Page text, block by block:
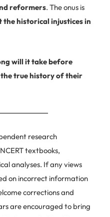
reformers. The onus is
the historical injustices in
will it take before
true history of their
research
textbooks,
analyses. If any views
on incorrect information
corrections and
are encouraged to bring